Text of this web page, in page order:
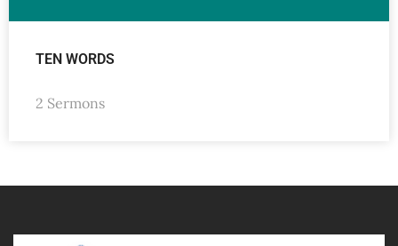
TEN WORDS
2 Sermons